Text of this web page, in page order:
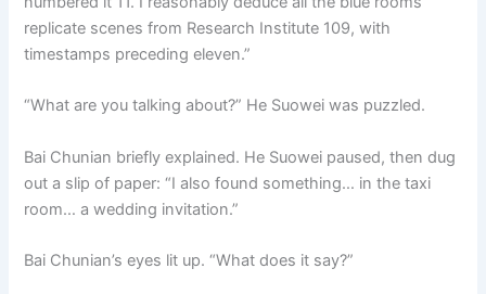
replicate scenes from Research Institute 109, with
timestamps preceding eleven.”
“What are you talking about?” He Suowei was puzzled.
Bai Chunian briefly explained. He Suowei paused, then dug
out a slip of paper: “I also found something… in the taxi
room… a wedding invitation.”
Bai Chunian’s eyes lit up. “What does it say?”